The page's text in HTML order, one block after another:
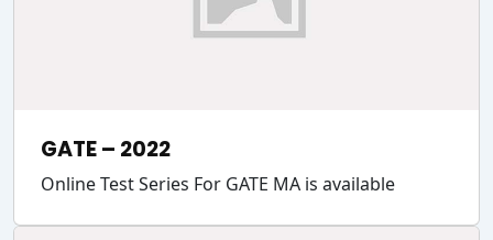
GATE – 2022
Online Test Series For GATE MA is available